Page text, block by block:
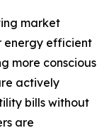
market
energy efficient
more conscious
actively
bills without
are